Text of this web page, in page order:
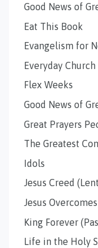
Good News of
Eat This Book
Evangelism for
Everyday
Flex Weeks
Good News of
Great Prayers
The Greatest
Idols
Jesus Creed
Jesus
King Forever
Life in the Holy